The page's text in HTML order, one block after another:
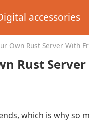
accessories
Own Rust Server With
Rust
which is why so